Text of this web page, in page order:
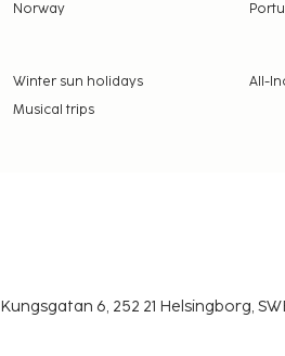
Norway
Winter sun holidays All-
Musical trips
Kungsgatan 6, 252 21 Helsingborg,